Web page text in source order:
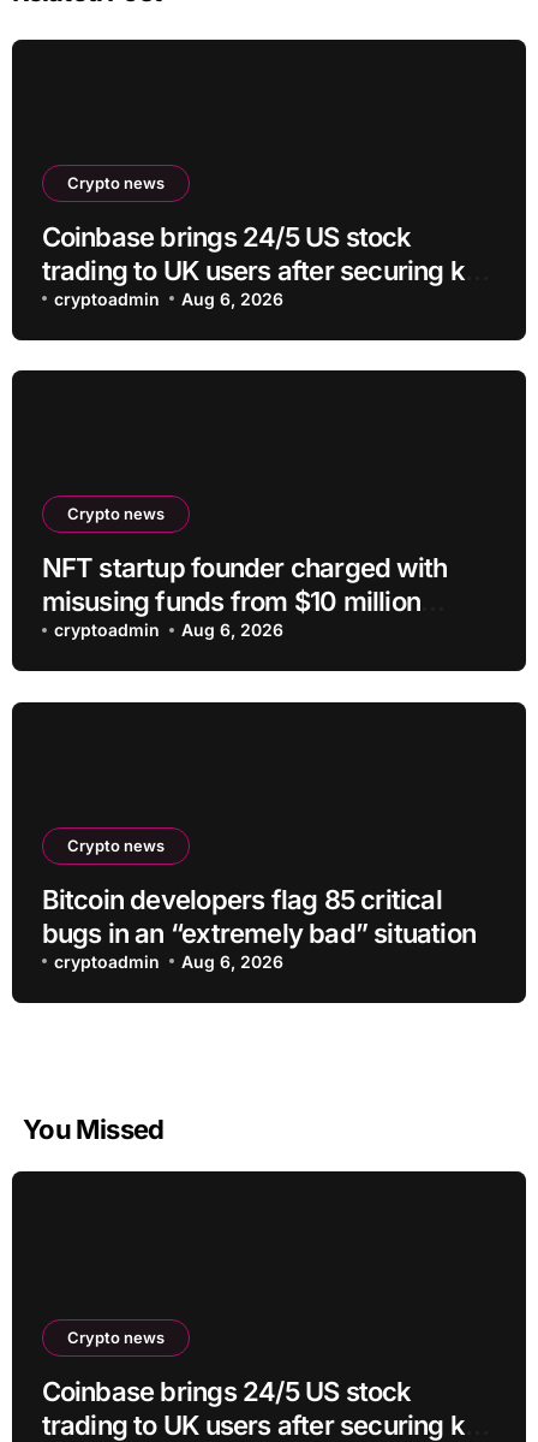
Crypto news
Coinbase brings 24/5 US stock
trading to UK users after securing key
regulatory approval
cryptoadmin Aug 6, 2026
Crypto news
NFT startup founder charged with
misusing funds from $10 million
fundraising
cryptoadmin Aug 6, 2026
Crypto news
Bitcoin developers flag 85 critical
bugs in an “extremely bad” situation
cryptoadmin Aug 6, 2026
You Missed
Crypto news
Coinbase brings 24/5 US stock
trading to UK users after securing key